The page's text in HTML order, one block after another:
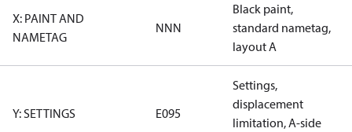
X: PAINT AND
NAMETAG
NNN
Black paint,
standard nametag,
layout A
Y: SETTINGS E095
Settings,
displacement
limitation, A-side